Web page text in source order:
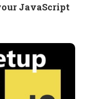
JavaScript